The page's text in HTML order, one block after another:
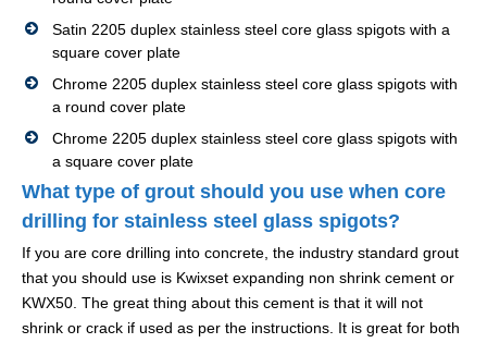
Satin 2205 duplex stainless steel core glass spigots with a
square cover plate
Chrome 2205 duplex stainless steel core glass spigots with
a round cover plate
Chrome 2205 duplex stainless steel core glass spigots with
a square cover plate
What type of grout should you use when core
drilling for stainless steel glass spigots?
If you are core drilling into concrete, the industry standard grout
that you should use is Kwixset expanding non shrink cement or
KWX50. The great thing about this cement is that it will not
shrink or crack if used as per the instructions. It is great for both